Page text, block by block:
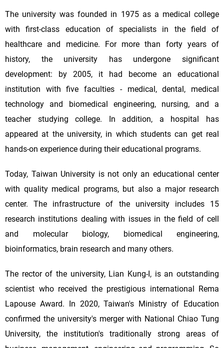
The university was founded in 1975 as a medical college
with first-class education of specialists in the field of
healthcare and medicine. For more than forty years of
history, the university has undergone significant
development: by 2005, it had become an educational
institution with five faculties - medical, dental, medical
technology and biomedical engineering, nursing, and a
teacher studying college. In addition, a hospital has
appeared at the university, in which students can get real
hands-on experience during their educational programs.
Today, Taiwan University is not only an educational center
with quality medical programs, but also a major research
center. The infrastructure of the university includes 15
research institutions dealing with issues in the field of cell
and molecular biology, biomedical engineering,
bioinformatics, brain research and many others.
The rector of the university, Lian Kung-I, is an outstanding
scientist who received the prestigious international Rema
Lapouse Award. In 2020, Taiwan's Ministry of Education
confirmed the university's merger with National Chiao Tung
University, the institution's traditionally strong areas of